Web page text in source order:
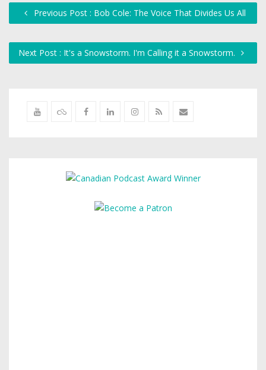
Previous Post : Bob Cole: The Voice That Divides Us All
Next Post : It's a Snowstorm. I'm Calling it a Snowstorm.